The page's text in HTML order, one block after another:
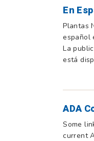
En
Plantas
español
La
está
ADA
Some
current